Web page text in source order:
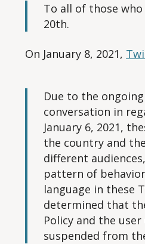
To all of those
20th.
On January 8, 2021,
Due to the
conversation in
January 6, 2021,
the country and
different
pattern of
language in these
determined that
Policy and the
suspended from